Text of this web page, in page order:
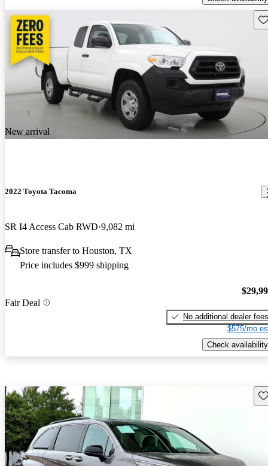
New arrival
2022 Toyota Tacoma
SR I4 Access Cab RWD 9,082 mi
Store transfer to Houston, TX
Price includes $999 shipping
Fair Deal
No additional dealer fees
$575/mo
Check availability